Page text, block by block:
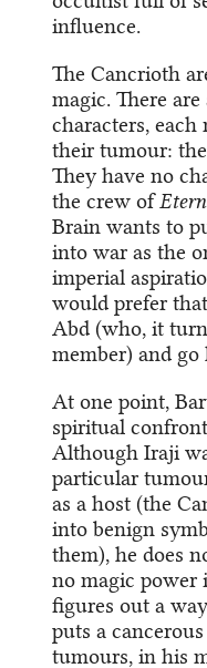
influence.
The Cancrioth
magic. There
characters,
their tumour:
They have no
the crew of
Brain wants to
into war as the
imperial
would prefer
Abd (who, it
member) and go
At one point,
spiritual
Although Iraji
particular
as a host (the
into benign
them), he does
no magic power
figures out a
puts a
tumours, in his